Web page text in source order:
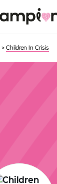
> Children In Crisis